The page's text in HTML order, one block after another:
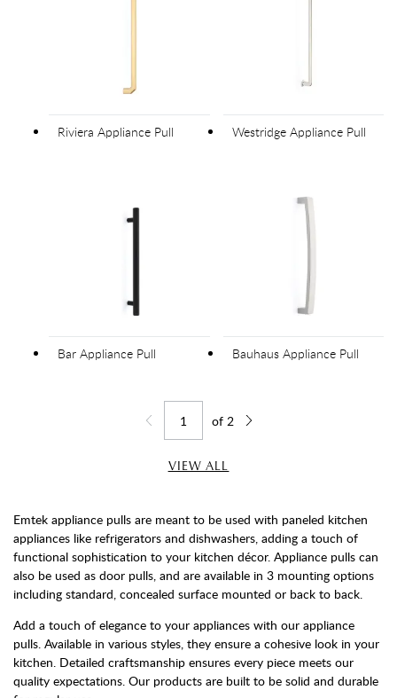
Riviera Appliance Pull Westridge Appliance Pull
Bar Appliance Pull Bauhaus Appliance Pull
Jump to page
of 2
VIEW ALL
Emtek appliance pulls are meant to be used with paneled kitchen
appliances like refrigerators and dishwashers, adding a touch of
functional sophistication to your kitchen décor. Appliance pulls can
also be used as door pulls, and are available in 3 mounting options
including standard, concealed surface mounted or back to back.
Add a touch of elegance to your appliances with our appliance
pulls. Available in various styles, they ensure a cohesive look in your
kitchen. Detailed craftsmanship ensures every piece meets our
quality expectations. Our products are built to be solid and durable